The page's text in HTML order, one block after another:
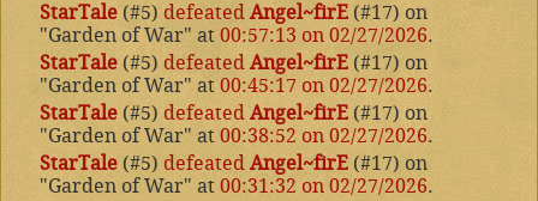
StarTale (#5) defeated Angel~firE (#17) on
"Garden of War" at 00:57:13 on 02/27/2026.
StarTale (#5) defeated Angel~firE (#17) on
"Garden of War" at 00:45:17 on 02/27/2026.
StarTale (#5) defeated Angel~firE (#17) on
"Garden of War" at 00:38:52 on 02/27/2026.
StarTale (#5) defeated Angel~firE (#17) on
"Garden of War" at 00:31:32 on 02/27/2026.